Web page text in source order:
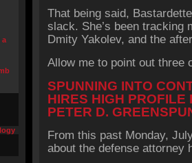
a
That being said,
slack. She’s been tracking
Dmity Yakolev, and the
Allow me to point out three
SPUNNING INTO
HIRES HIGH PROFILE
PETER D.
From this past Monday,
about the defense attorney